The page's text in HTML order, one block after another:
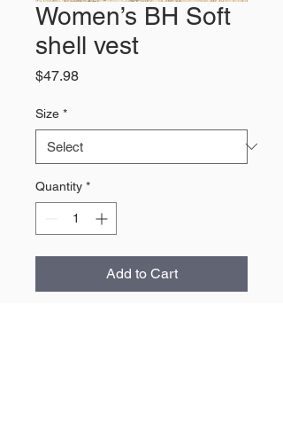
Women’s BH Soft
shell vest
$47.98Price
Size *
Quantity *
Add to Cart